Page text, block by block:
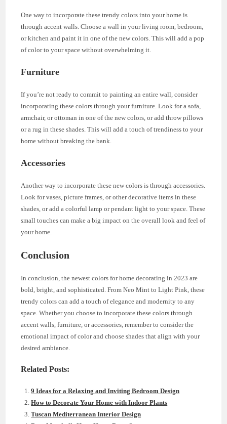
One way to incorporate these trendy colors into your home is
through accent walls. Choose a wall in your living room, bedroom,
or kitchen and paint it in one of the new colors. This will add a pop
of color to your space without overwhelming it.
Furniture
If you’re not ready to commit to painting an entire wall, consider
incorporating these colors through your furniture. Look for a sofa,
armchair, or ottoman in one of the new colors, or add throw pillows
or a rug in these shades. This will add a touch of trendiness to your
home without breaking the bank.
Accessories
Another way to incorporate these new colors is through accessories.
Look for vases, picture frames, or other decorative items in these
shades, or add a colorful lamp or pendant light to your space. These
small touches can make a big impact on the overall look and feel of
your home.
Conclusion
In conclusion, the newest colors for home decorating in 2023 are
bold, bright, and sophisticated. From Neo Mint to Light Pink, these
trendy colors can add a touch of elegance and modernity to any
space. Whether you choose to incorporate these colors through
accent walls, furniture, or accessories, remember to consider the
emotional impact of color and choose shades that align with your
desired ambiance.
Related Posts:
9 Ideas for a Relaxing and Inviting Bedroom Design
How to Decorate Your Home with Indoor Plants
Tuscan Mediterranean Interior Design